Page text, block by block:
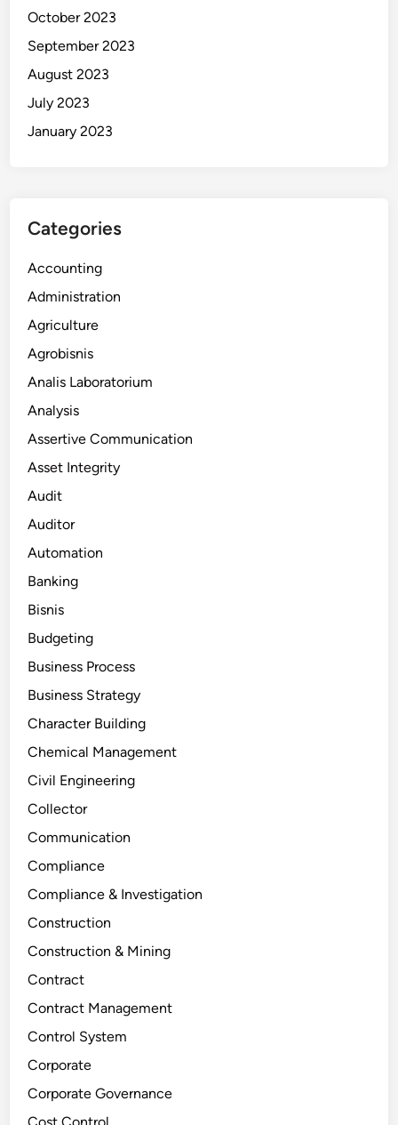
October 2023
September 2023
August 2023
July 2023
January 2023
Categories
Accounting
Administration
Agriculture
Agrobisnis
Analis Laboratorium
Analysis
Assertive Communication
Asset Integrity
Audit
Auditor
Automation
Banking
Bisnis
Budgeting
Business Process
Business Strategy
Character Building
Chemical Management
Civil Engineering
Collector
Communication
Compliance
Compliance & Investigation
Construction
Construction & Mining
Contract
Contract Management
Control System
Corporate
Corporate Governance